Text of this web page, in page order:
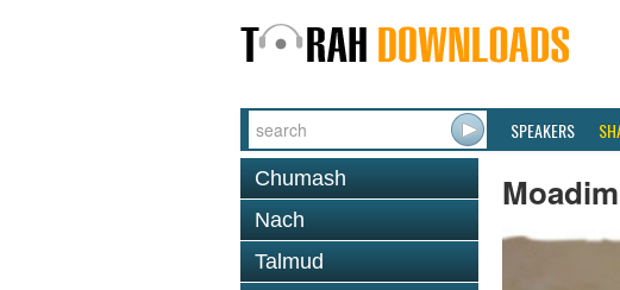
SPEAKERS
Chumash
Nach
Talmud
Moadim